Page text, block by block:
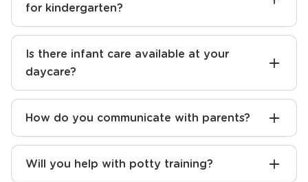
for kindergarten?
Is there infant care available at your
daycare?
How do you communicate with parents?
Will you help with potty training?